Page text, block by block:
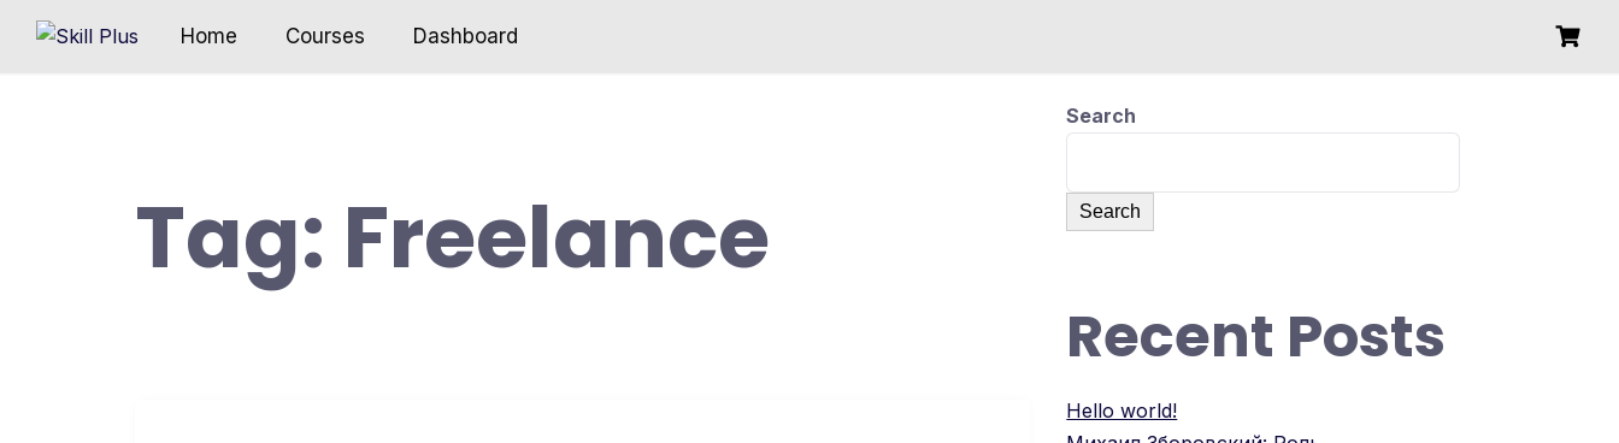
Home Courses Dashboard
Tag: Freelance
Search
Search
Recent Posts
Hello world!